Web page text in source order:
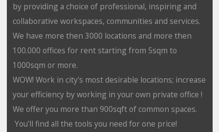
by providing a choice of professional, inspiring and
collaborative workspaces, communities and services.
We have more then 3000 locations and more then
100.000 offices for rent starting from 5sqm to
1000sqm or more.
WOW! Work in city's most desirable locations; increase
your efficiency by working in your own private office !
We offer you more than 900sqft of common spaces.
You'll find all the tools you need for one price!